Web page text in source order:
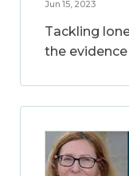
Jun 15, 2023
Tackling
the